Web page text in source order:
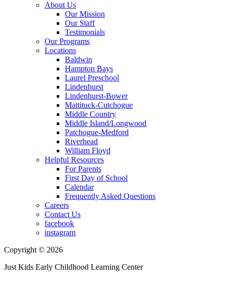
About Us
Our Mission
Our Staff
Testimonials
Our Programs
Locations
Baldwin
Hampton Bays
Laurel Preschool
Lindenhurst
Lindenhurst-Bower
Mattituck-Cutchogue
Middle Country
Middle Island/Longwood
Patchogue-Medford
Riverhead
William Floyd
Helpful Resources
For Parents
First Day of School
Calendar
Frequently Asked Questions
Careers
Contact Us
facebook
instagram
Copyright © 2026
Just Kids Early Childhood Learning Center